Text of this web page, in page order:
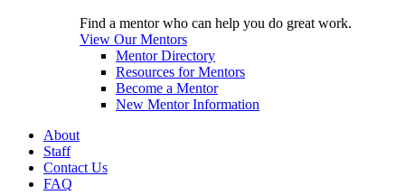
Find a mentor who can help you do great work.
View Our Mentors
Mentor Directory
Resources for Mentors
Become a Mentor
New Mentor Information
About
Staff
Contact Us
FAQ